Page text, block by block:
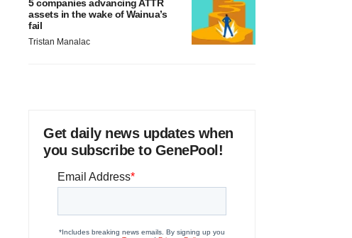
5 companies advancing ATTR
assets in the wake of Wainua’s
fail
Tristan Manalac
Get daily news updates when
you subscribe to GenePool!